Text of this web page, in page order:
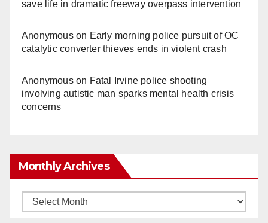
save life in dramatic freeway overpass intervention
Anonymouson Early morning police pursuit of OC
catalytic converter thieves ends in violent crash
Anonymouson Fatal Irvine police shooting
involving autistic man sparks mental health crisis
concerns
Monthly Archives
Monthly